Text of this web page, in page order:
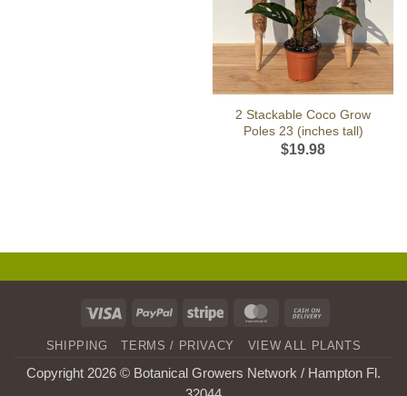
2 Stackable Coco Grow
Poles 23 (inches tall)
$19.98
Visa PayPal Stripe MasterCard
Delivery
SHIPPING TERMS / PRIVACY VIEW ALL PLANTS
Copyright 2026 © Botanical Growers Network / Hampton Fl.